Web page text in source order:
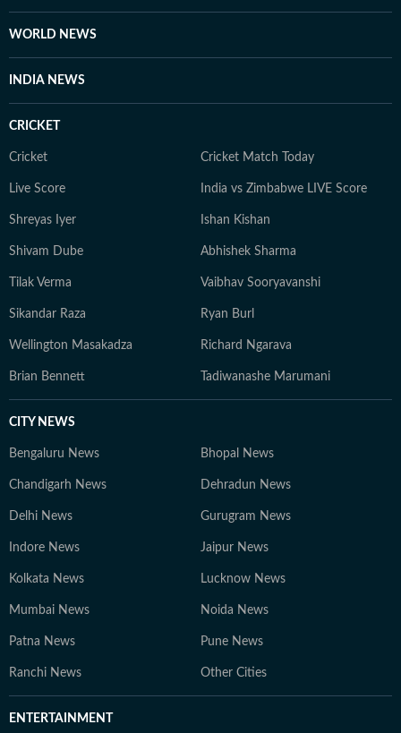
WORLD NEWS
INDIA NEWS
CRICKET
Cricket Cricket Match Today
Live Score India vs Zimbabwe LIVE Score
Shreyas Iyer Ishan Kishan
Shivam Dube Abhishek Sharma
Tilak Verma Vaibhav Sooryavanshi
Sikandar Raza Ryan Burl
Wellington Masakadza Richard Ngarava
Brian Bennett Tadiwanashe Marumani
CITY NEWS
Bengaluru News Bhopal News
Chandigarh News Dehradun News
Delhi News Gurugram News
Indore News Jaipur News
Kolkata News Lucknow News
Mumbai News Noida News
Patna News Pune News
Ranchi News Other Cities
ENTERTAINMENT